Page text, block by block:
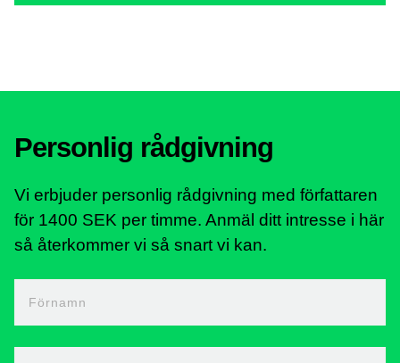
Personlig rådgivning
Vi erbjuder personlig rådgivning med författaren
för 1400 SEK per timme. Anmäl ditt intresse i här
så återkommer vi så snart vi kan.
Förnamn